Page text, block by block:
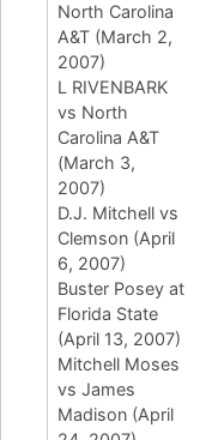
North Carolina
A&T (March 2,
2007)
L RIVENBARK
vs North
Carolina A&T
(March 3,
2007)
D.J. Mitchell vs
Clemson (April
6, 2007)
Buster Posey at
Florida State
(April 13, 2007)
Mitchell Moses
vs James
Madison (April